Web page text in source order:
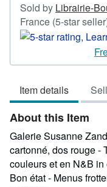
Sold by Librairie-
France (5-star
Item details
About this Item
Galerie Susanne
cartonné, dos rouge -
couleurs et en N&B
Bon état - Menus